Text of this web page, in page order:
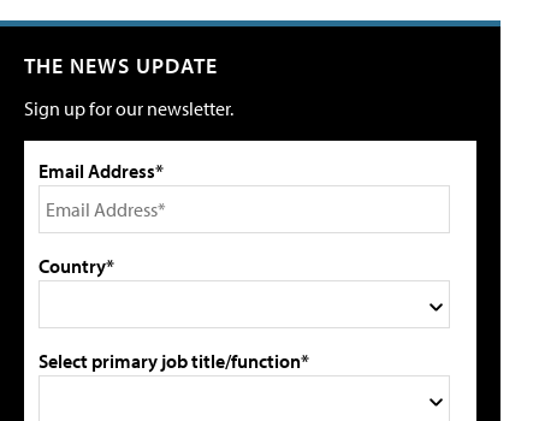
THE NEWS UPDATE
Sign up for our newsletter.
Email Address*
Country*
Select primary job title/function*